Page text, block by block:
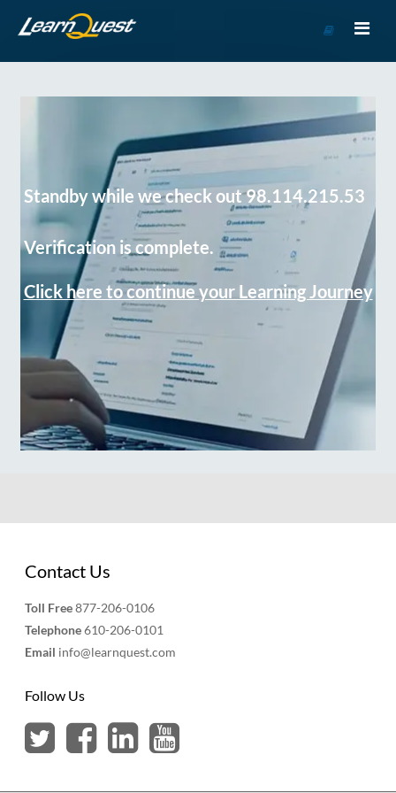
Course
Standby while we check out 98.114.215.53
Verification is complete.
Click here to continue your Learning Journey
Contact Us
Toll Free877-206-0106
Telephone610-206-0101
Email info@learnquest.com
Follow Us